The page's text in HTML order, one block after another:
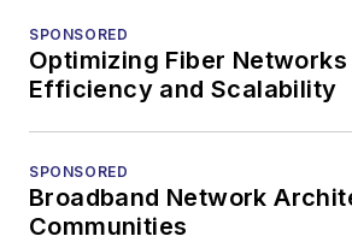
SPONSORED
Optimizing Fiber
Efficiency and Scalability
SPONSORED
Broadband Network
Communities